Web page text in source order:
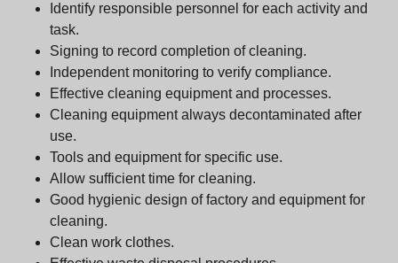
Identify responsible personnel for each activity and
task.
Signing to record completion of cleaning.
Independent monitoring to verify compliance.
Effective cleaning equipment and processes.
Cleaning equipment always decontaminated after
use.
Tools and equipment for specific use.
Allow sufficient time for cleaning.
Good hygienic design of factory and equipment for
cleaning.
Clean work clothes.